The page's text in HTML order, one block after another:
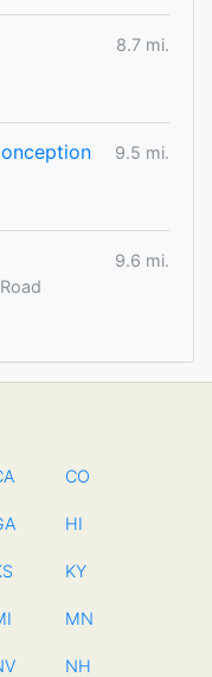
8.7 mi.
9.5 mi.
9.6 mi.
CO
HI
KY
MN
NH